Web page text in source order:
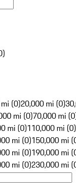
)
(0)20,000 mi (0)
mi (0)70,000 mi
mi (0)110,000 mi (0)
mi (0)150,000 mi
mi (0)190,000 mi
mi (0)230,000 mi